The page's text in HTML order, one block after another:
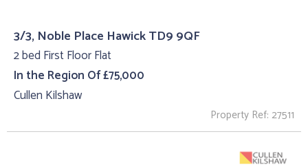
3/3, Noble Place Hawick TD9 9QF
2 bed First Floor Flat
In the Region Of £75,000
Cullen Kilshaw
Property Ref: 27511